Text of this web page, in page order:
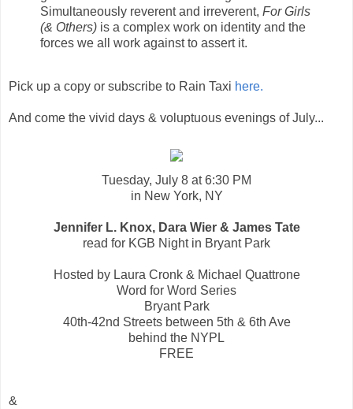
Simultaneously reverent and irreverent, For Girls
(& Others) is a complex work on identity and the
forces we all work against to assert it.
Pick up a copy or subscribe to Rain Taxi here.
And come the vivid days & voluptuous evenings of July...
Tuesday, July 8 at 6:30 PM
in New York, NY
Jennifer L. Knox, Dara Wier & James Tate
read for KGB Night in Bryant Park
Hosted by Laura Cronk & Michael Quattrone
Word for Word Series
Bryant Park
40th-42nd Streets between 5th & 6th Ave
behind the NYPL
FREE
&